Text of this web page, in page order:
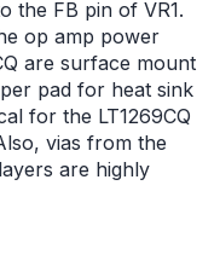
the FB pin of VR1.
op amp power
are surface mount
pad for heat sink
for the LT1269CQ
vias from the
are highly